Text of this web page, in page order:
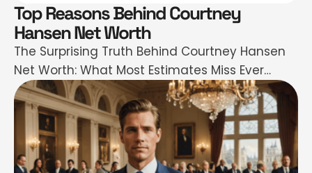
Top Reasons Behind Courtney
Hansen Net Worth
The Surprising Truth Behind Courtney Hansen
Net Worth: What Most Estimates Miss Ever
found yourself wondering just how much
Courtney Hansen is really worth—and more
importantly, why? If you’ve scrolled through
endless celebrity net worth sites only to see
wildly different numbers flashing back at you,